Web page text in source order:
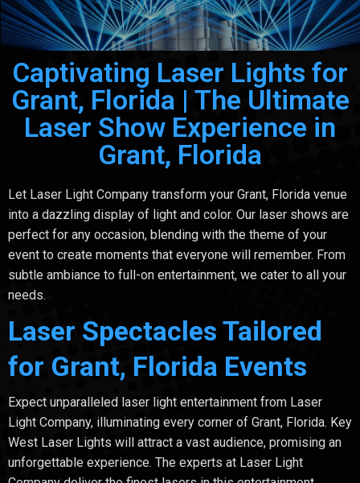
Captivating Laser Lights for
Grant, Florida | The Ultimate
Laser Show Experience in
Grant, Florida
Let Laser Light Company transform your Grant, Florida venue
into a dazzling display of light and color. Our laser shows are
perfect for any occasion, blending with the theme of your
event to create moments that everyone will remember. From
subtle ambiance to full-on entertainment, we cater to all your
needs.
Laser Spectacles Tailored
for Grant, Florida Events
Expect unparalleled laser light entertainment from Laser
Light Company, illuminating every corner of Grant, Florida. Key
West Laser Lights will attract a vast audience, promising an
unforgettable experience. The experts at Laser Light